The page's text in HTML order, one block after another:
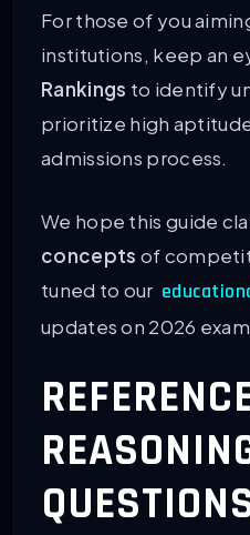
For those of you
institutions, keep an
Rankings to identify
prioritize high
admissions process.
We hope this guide
concepts of
tuned to our
updates on 2026